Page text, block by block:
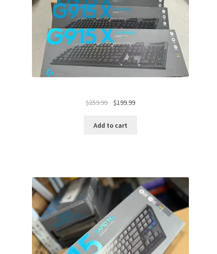
$259.99
Original
was:
$199.99Current
Add to cart